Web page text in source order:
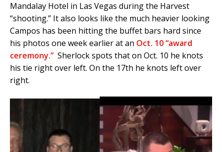
Mandalay Hotel in Las Vegas during the Harvest
“shooting.” It also looks like the much heavier looking
Campos has been hitting the buffet bars hard since
his photos one week earlier at an Oct. 10 “award
ceremony.” Sherlock spots that on Oct. 10 he knots
his tie right over left. On the 17th he knots left over
right.